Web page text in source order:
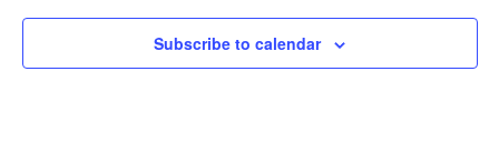
Subscribe to calendar